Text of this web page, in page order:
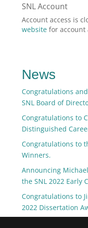
SNL Account
Account access is
websitefor account
News
Congratulations
SNL Board of
Congratulations to
Distinguished
Congratulations to
Winners.
Announcing
the SNL 2022 Early
Congratulations to
2022 Dissertation